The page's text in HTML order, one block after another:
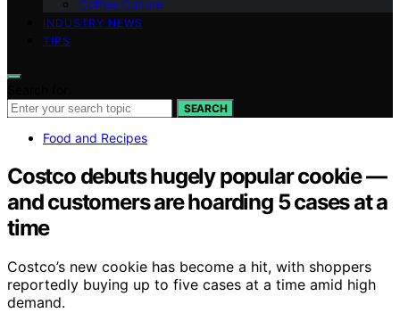
Coffee Culture
INDUSTRY NEWS
TIPS
SEARCH
Food and Recipes
Costco debuts hugely popular cookie —
and customers are hoarding 5 cases at a
time
Costco’s new cookie has become a hit, with shoppers
reportedly buying up to five cases at a time amid high
demand.